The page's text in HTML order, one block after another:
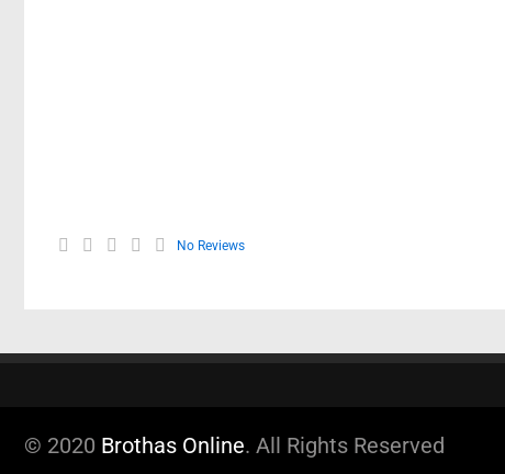
No Reviews
© 2020 Brothas Online. All Rights Reserved